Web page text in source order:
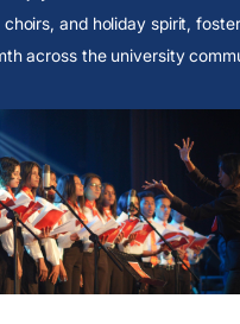
and holiday spirit,
across the university